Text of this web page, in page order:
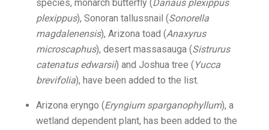
species, monarch butterfly (Danaus plexippus
plexippus), Sonoran tallussnail (Sonorella
magdalenensis), Arizona toad (Anaxyrus
microscaphus), desert massasauga (Sistrurus
catenatus edwarsii) and Joshua tree ( Yucca
brevifolia), have been added to the list.
Arizona eryngo (Eryngium sparganophyllum), a
wetland dependent plant, has been added to the